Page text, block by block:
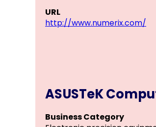
URL
http://www.numerix.com/
ASUSTeK
Business Category